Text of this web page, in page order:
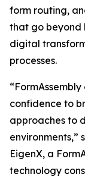
form routing,
that go beyond
digital
processes.
confidence to
approaches to
environments,”
EigenX, a
technology